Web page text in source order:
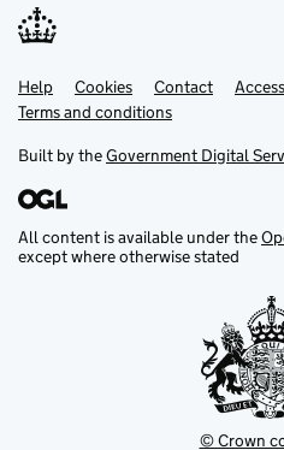
Support links
Help Cookies Contact
Terms and conditions
Built by theGovernment Digital
All content is available under the
except where otherwise stated
© Crown